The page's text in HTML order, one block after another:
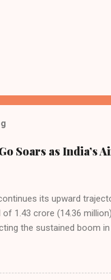
Soars as India’s
its upward
1.43 crore (14.36
the sustained boom
Indian consumers.
64.1% of all